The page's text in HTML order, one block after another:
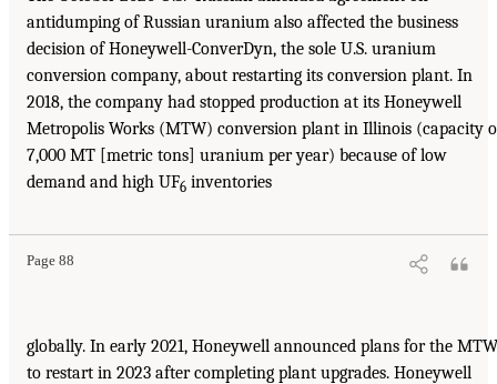
antidumping of Russian uranium also affected the business
decision of Honeywell-ConverDyn, the sole U.S. uranium
conversion company, about restarting its conversion plant. In
2018, the company had stopped production at its Honeywell
Metropolis Works (MTW) conversion plant in Illinois (capacity
7,000 MT [metric tons] uranium per year) because of low
demand and high UF6 inventories
Page 88
globally. In early 2021, Honeywell announced plans for the MTW
to restart in 2023 after completing plant upgrades. Honeywell